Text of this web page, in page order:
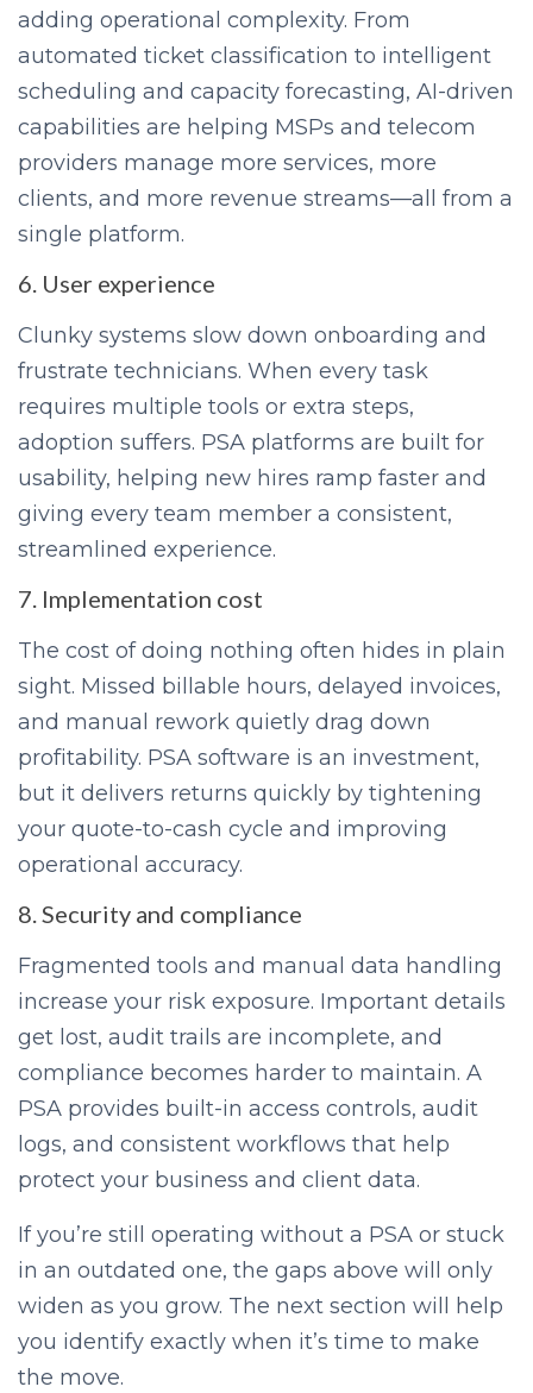
adding operational complexity. From
automated ticket classification to intelligent
scheduling and capacity forecasting, AI-driven
capabilities are helping MSPs and telecom
providers manage more services, more
clients, and more revenue streams—all from a
single platform.
6. User experience
Clunky systems slow down onboarding and
frustrate technicians. When every task
requires multiple tools or extra steps,
adoption suffers. PSA platforms are built for
usability, helping new hires ramp faster and
giving every team member a consistent,
streamlined experience.
7. Implementation cost
The cost of doing nothing often hides in plain
sight. Missed billable hours, delayed invoices,
and manual rework quietly drag down
profitability. PSA software is an investment,
but it delivers returns quickly by tightening
your quote-to-cash cycle and improving
operational accuracy.
8. Security and compliance
Fragmented tools and manual data handling
increase your risk exposure. Important details
get lost, audit trails are incomplete, and
compliance becomes harder to maintain. A
PSA provides built-in access controls, audit
logs, and consistent workflows that help
protect your business and client data.
If you’re still operating without a PSA or stuck
in an outdated one, the gaps above will only
widen as you grow. The next section will help
you identify exactly when it’s time to make
the move.